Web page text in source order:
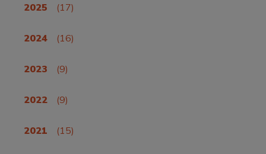
2025 (17)
2024 (16)
2023 (9)
2022 (9)
2021 (15)